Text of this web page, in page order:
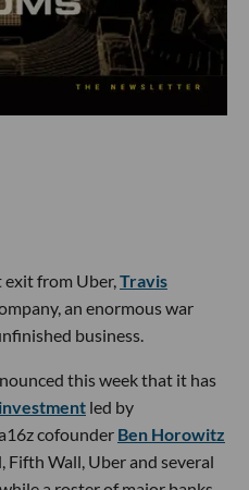
from Uber,Travis
an enormous war
business.
this week that it has
led by
cofounder Ben Horowitz
Fifth Wall, Uber and several